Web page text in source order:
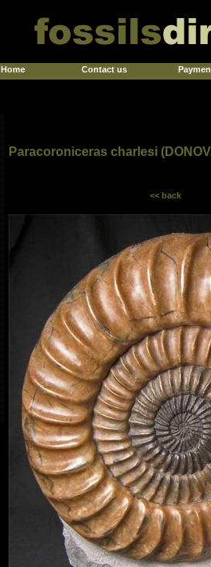
Home Contact us
Paracoroniceras charlesi
<< back